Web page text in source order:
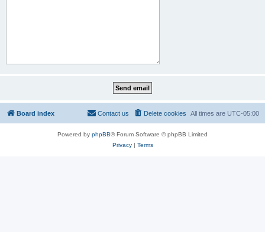
Board index All times are UTC-05:00
Delete cookies
Contact us
Powered by phpBB® Forum Software © phpBB Limited
Privacy| Terms